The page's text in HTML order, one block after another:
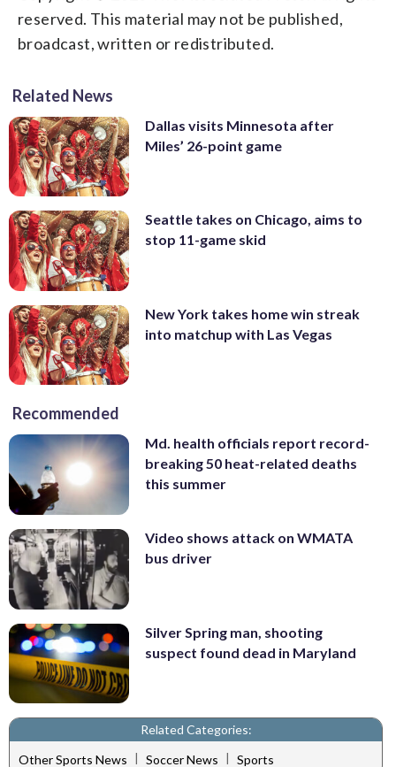
reserved. This material may not be published,
broadcast, written or redistributed.
Related News
Dallas visits Minnesota after
Miles’ 26-point game
Seattle takes on Chicago, aims to
stop 11-game skid
New York takes home win streak
into matchup with Las Vegas
Recommended
Md. health officials report record-
breaking 50 heat-related deaths
this summer
Video shows attack on WMATA
bus driver
Silver Spring man, shooting
suspect found dead in Maryland
Related Categories:
Other Sports News | Soccer News | Sports